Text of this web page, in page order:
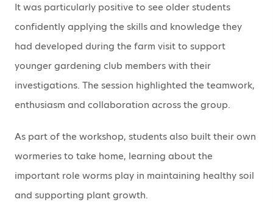
It was particularly positive to see older students
confidently applying the skills and knowledge they
had developed during the farm visit to support
younger gardening club members with their
investigations. The session highlighted the teamwork,
enthusiasm and collaboration across the group.
As part of the workshop, students also built their own
wormeries to take home, learning about the
important role worms play in maintaining healthy soil
and supporting plant growth.